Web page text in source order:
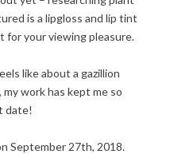
is a lipgloss and lip tint
for your viewing pleasure.
like about a gazillion
work has kept me so
date!
September 27th, 2018.